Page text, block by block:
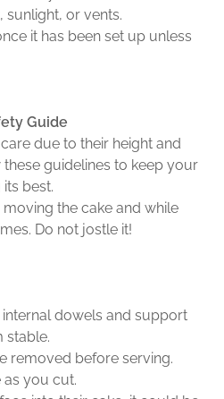
sunlight, or vents.
it has been set up unless
Guide
due to their height and
guidelines to keep your
best.
the cake and while
Do not jostle it!
dowels and support
stable.
removed before serving.
as you cut.